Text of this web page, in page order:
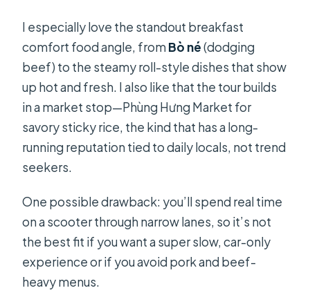
I especially love the standout breakfast
comfort food angle, fromBò né(dodging
beef) to the steamy roll-style dishes that show
up hot and fresh. I also like that the tour builds
in a market stop—Phùng Hưng Market for
savory sticky rice, the kind that has a long-
running reputation tied to daily locals, not trend
seekers.
One possible drawback: you’ll spend real time
on a scooter through narrow lanes, so it’s not
the best fit if you want a super slow, car-only
experience or if you avoid pork and beef-
heavy menus.